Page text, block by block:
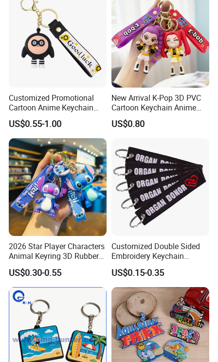
Customized Promotional
Cartoon Anime Keychain
Creative 2D 3D Cute
Animation Fun Style PVC
Plastic Keychain
US$0.55-1.00
New Arrival K-Pop 3D PVC
Cartoon Keychain Anime
Style Silicone Rubber Bag
Ornament Kpop Keychain
US$0.80
2026 Star Player Characters
Animal Keyring 3D Rubber
PVC Cute Keyholder China
Custom Soft PVC Key Chain
Soft Rubber Keychains
US$0.30-0.55
Customized Double Sided
Embroidery Keychain
Woven Keychain
US$0.15-0.35